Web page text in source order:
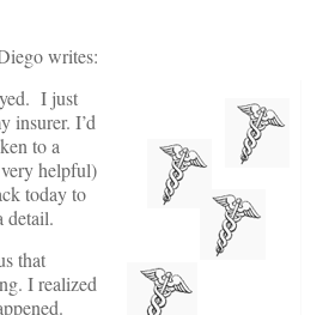
writes:
I just
insurer. I’d
to a
helpful)
today to
detail.
that
I realized